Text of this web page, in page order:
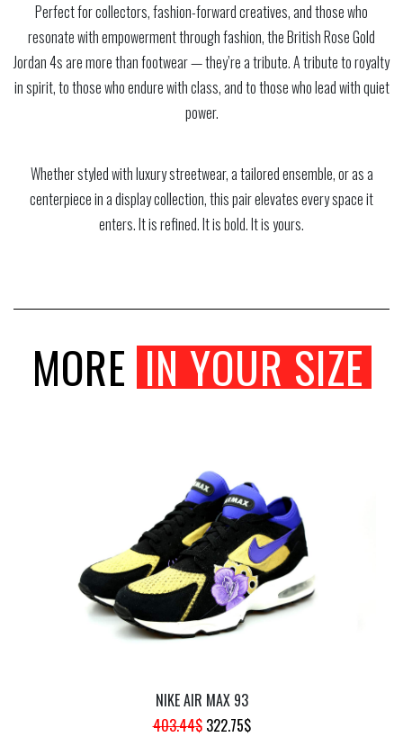
Perfect for collectors, fashion-forward creatives, and those who
resonate with empowerment through fashion, the British Rose Gold
Jordan 4s are more than footwear — they’re a tribute. A tribute to royalty
in spirit, to those who endure with class, and to those who lead with quiet
power.
Whether styled with luxury streetwear, a tailored ensemble, or as a
centerpiece in a display collection, this pair elevates every space it
enters. It is refined. It is bold. It is yours.
MORE IN YOUR SIZE
NIKE AIR MAX 93
403.44$ ORIGINAL
322.75$CURRENT